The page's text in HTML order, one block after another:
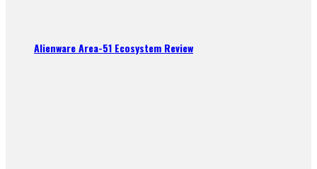
Alienware Area-51 Ecosystem Review